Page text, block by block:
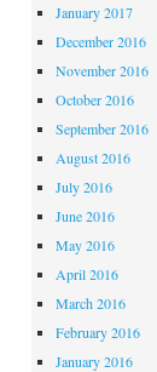
January 2017
December 2016
November 2016
October 2016
September 2016
August 2016
July 2016
June 2016
May 2016
April 2016
March 2016
February 2016
January 2016